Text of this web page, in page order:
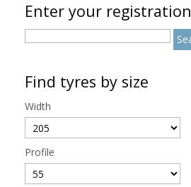
Enter your registration
Find tyres by size
Width
Profile